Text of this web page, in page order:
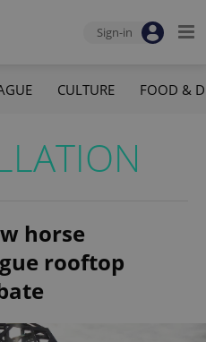
Sign-in
CULTURE FOOD &
horse
rooftop